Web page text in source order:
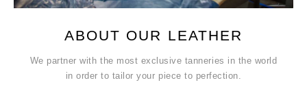
ABOUT OUR LEATHER
We partner with the most exclusive tanneries in the world
in order to tailor your piece to perfection.